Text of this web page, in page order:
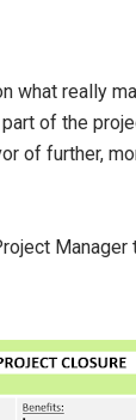
what really
of the
of further,
Manager